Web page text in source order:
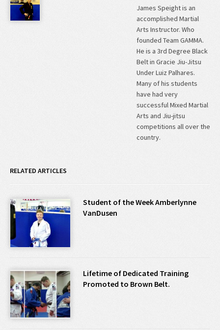
James Speight is an
accomplished Martial
Arts Instructor. Who
founded Team GAMMA.
He is a 3rd Degree Black
Belt in Gracie Jiu-Jitsu
Under Luiz Palhares.
Many of his students
have had very
successful Mixed Martial
Arts and Jiu-jitsu
competitions all over the
country.
RELATED ARTICLES
Student of the Week Amberlynne
VanDusen
Lifetime of Dedicated Training
Promoted to Brown Belt.